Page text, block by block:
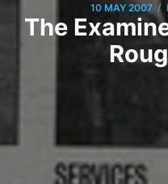
10 MAY 2007 /
The